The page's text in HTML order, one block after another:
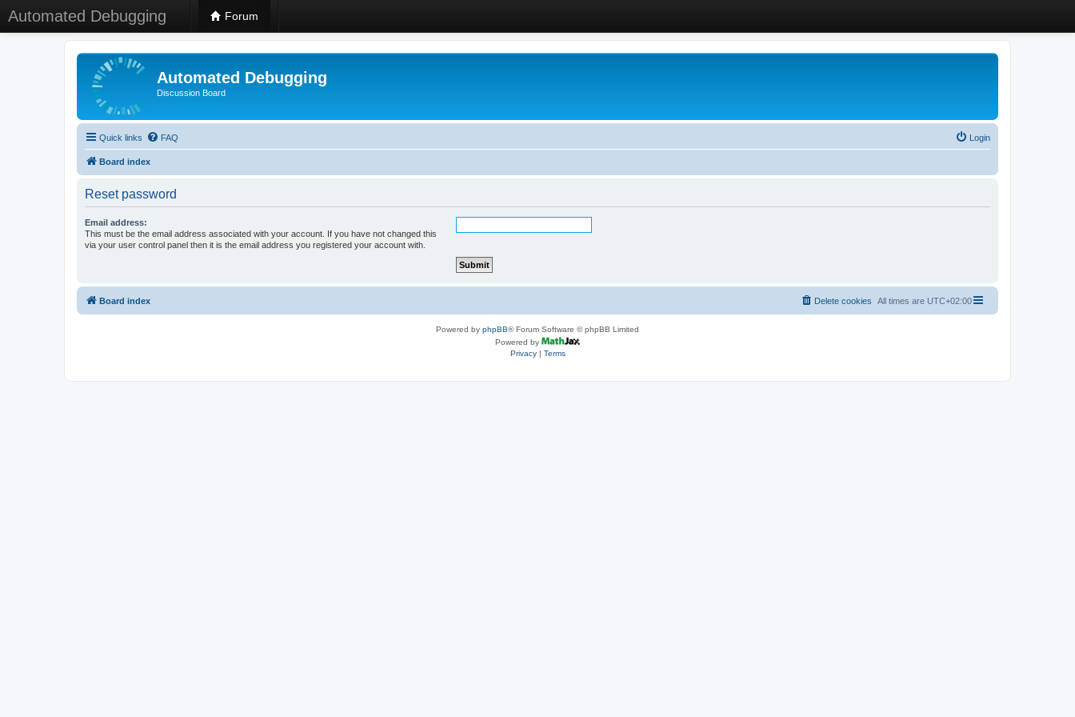
Automated Debugging Forum
Automated Debugging
Discussion Board
Quick links FAQ Login
Board index
Reset password
Email address:
This must be the email address associated with your account. If you have not changed this
via your user control panel then it is the email address you registered your account with.
Board index All times are UTC+02:00
Delete cookies
Powered by phpBB® Forum Software © phpBB Limited
Powered by
Privacy| Terms